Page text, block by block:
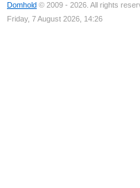
Domhold © 2009 - 2026. All rights
Friday, 7 August 2026, 14:26